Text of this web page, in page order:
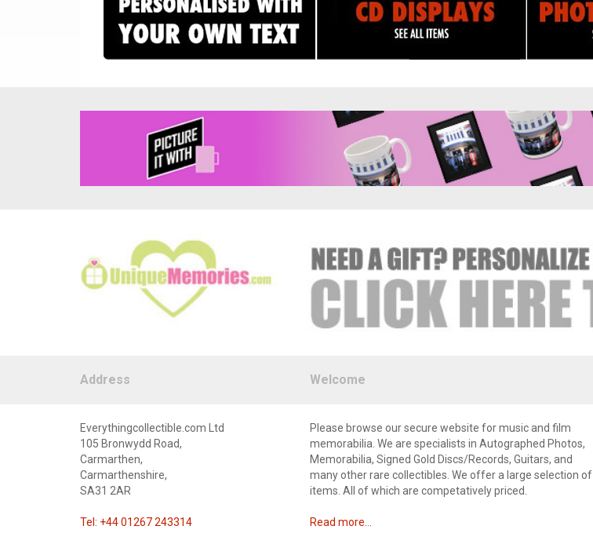
Address Welcome
Everythingcollectible.com Ltd
105 Bronwydd Road,
Carmarthen,
Carmarthenshire,
SA31 2AR
Tel: +44 01267 243314
Please browse our secure website for music and film
memorabilia. We are specialists in Autographed Photos,
Memorabilia, Signed Gold Discs/Records, Guitars, and
many other rare collectibles. We offer a large selection of
items. All of which are competatively priced.
Read more...